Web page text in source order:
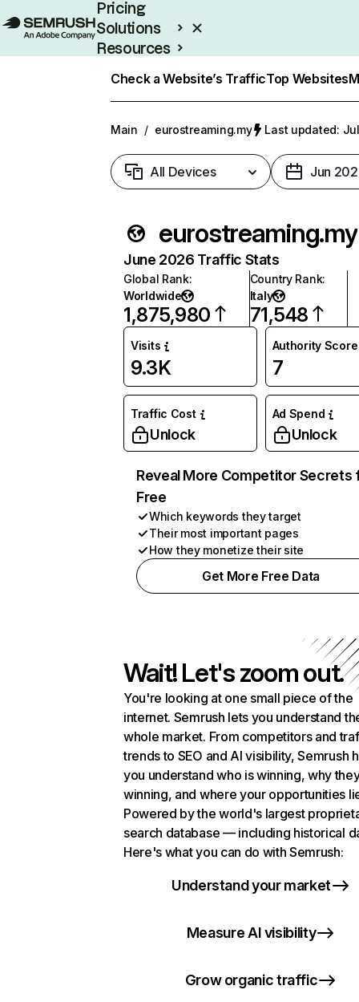
Pricing
Solutions
Resources
Check a Website’s TrafficTop Websites
Main / eurostreaming.my Last updated:
All Devices Jun
eurostreaming.my
June 2026 Traffic Stats
Global Rank:
Worldwide
1,875,980
Country Rank:
Italy
71,548
Visits
9.3K
Authority Score
7
Traffic Cost
Unlock
Ad Spend
Unlock
Reveal More Competitor Secrets
Free
Which keywords they target
Their most important pages
How they monetize their site
Get More Free Data
Wait! Let's zoom out.
You're looking at one small piece of the
internet. Semrush lets you understand
whole market. From competitors and
trends to SEO and AI visibility, Semrush
you understand who is winning, why
winning, and where your opportunities
Powered by the world's largest
search database — including historical
Here's what you can do with Semrush:
Understand your market
Measure AI visibility
Grow organic traffic